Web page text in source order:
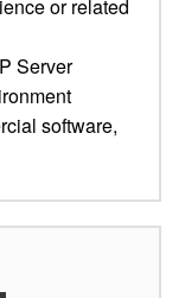
or related
Server
software,